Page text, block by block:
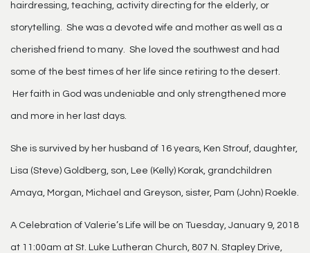
hairdressing, teaching, activity directing for the elderly, or
storytelling. She was a devoted wife and mother as well as a
cherished friend to many. She loved the southwest and had
some of the best times of her life since retiring to the desert.
Her faith in God was undeniable and only strengthened more
and more in her last days.
She is survived by her husband of 16 years, Ken Strouf, daughter,
Lisa (Steve) Goldberg, son, Lee (Kelly) Korak, grandchildren
Amaya, Morgan, Michael and Greyson, sister, Pam (John) Roekle.
A Celebration of Valerie’s Life will be on Tuesday, January 9, 2018
at 11:00am at St. Luke Lutheran Church, 807 N. Stapley Drive,